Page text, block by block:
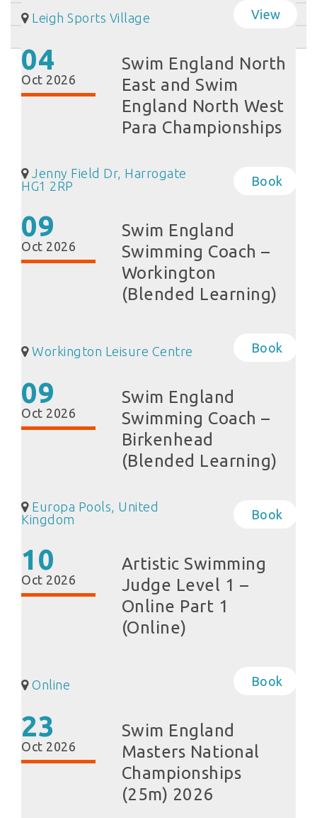
Leigh Sports Village View
04
Oct 2026
Swim England North
East and Swim
England North West
Para Championships
Jenny Field Dr, Harrogate
HG1 2RP
Book
09
Oct 2026
Swim England
Swimming Coach –
Workington
(Blended Learning)
Workington Leisure Centre Book
09
Oct 2026
Swim England
Swimming Coach –
Birkenhead
(Blended Learning)
Europa Pools, United
Kingdom
Book
10
Oct 2026
Artistic Swimming
Judge Level 1 –
Online Part 1
(Online)
Online Book
23
Oct 2026
Swim England
Masters National
Championships
(25m) 2026